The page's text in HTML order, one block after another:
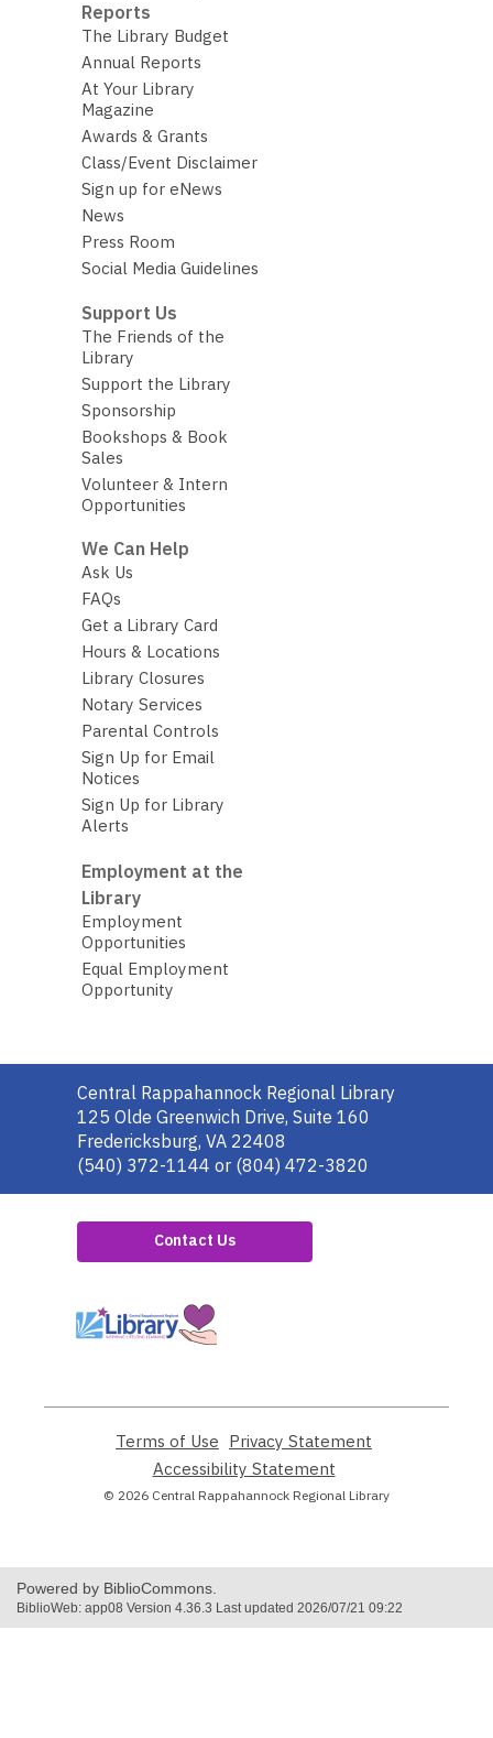
Reports
The Library Budget
Annual Reports
At Your Library
Magazine
Awards & Grants
Class/Event Disclaimer
Sign up for eNews
News
Press Room
Social Media Guidelines
Support Us
The Friends of the
Library
Support the Library
Sponsorship
Bookshops & Book
Sales
Volunteer & Intern
Opportunities
We Can Help
Ask Us
FAQs
Get a Library Card
Hours & Locations
Library Closures
Notary Services
Parental Controls
Sign Up for Email
Notices
Sign Up for Library
Alerts
Employment at the
Library
Employment
Opportunities
Equal Employment
Opportunity
Contact
the
Library
Central Rappahannock Regional Library
125 Olde Greenwich Drive, Suite 160
Fredericksburg, VA 22408
(540) 372-1144 or (804) 472-3820
Contact Us
Terms of Use
opens
a
new
Privacy Statement
new
Accessibility Statement
opens
© 2026 Central Rappahannock Regional Library
Powered by BiblioCommons.
BiblioWeb: app08 Version 4.36.3 Last updated 2026/07/21 09:22